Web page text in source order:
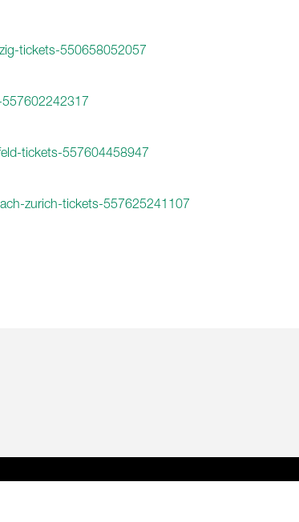
tickets-550658052057
tickets-557604458947
zurich-tickets-557625241107